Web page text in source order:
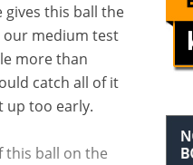
gives this ball the
medium test
more than
catch all of it
too early.
this ball on the